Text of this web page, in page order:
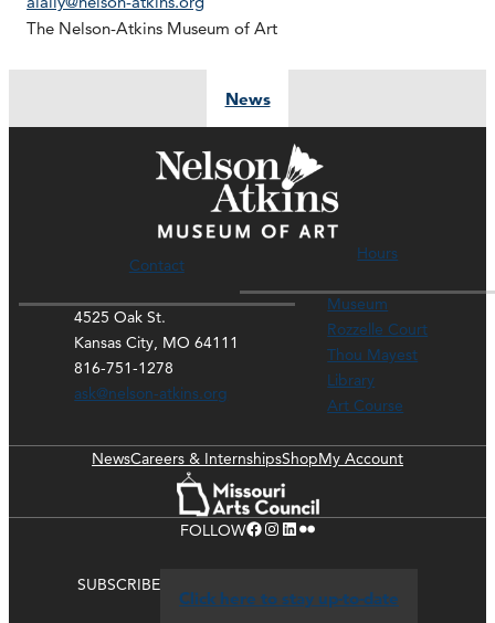
The Nelson-Atkins Museum of Art
News
Contact
4525 Oak St.
Kansas City, MO 64111
816-751-1278
ask@nelson-atkins.org
Hours
Museum
Rozzelle Court
Thou Mayest
Library
Art Course
NewsCareers & InternshipsShopMy Account
FOLLOWFacebook Instagram LinkedIn Flickr
SUBSCRIBE
Click here to stay up-to-date